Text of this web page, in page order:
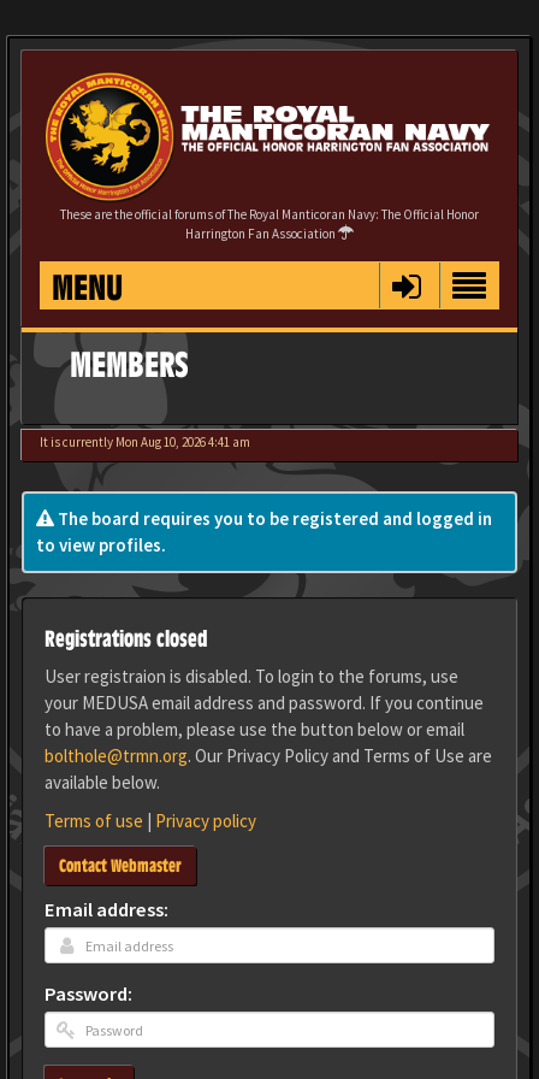
These are the official forums of The Royal Manticoran Navy: The Official Honor
Harrington Fan Association
MENU
MEMBERS
It is currently Mon Aug 10, 2026 4:41 am
The board requires you to be registered and logged in
to view profiles.
Registrations closed
User registraion is disabled. To login to the forums, use
your MEDUSA email address and password. If you continue
to have a problem, please use the button below or email
bolthole@trmn.org. Our Privacy Policy and Terms of Use are
available below.
Terms of use | Privacy policy
Contact Webmaster
Email address:
Password: